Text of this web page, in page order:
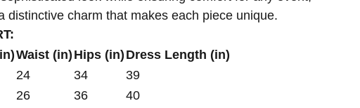
distinctive charm that makes each piece unique.
Waist (in) Hips (in) Dress Length (in)
24 34
39
26 36
40